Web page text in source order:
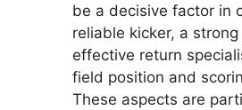
be a decisive factor in
reliable kicker, a
effective return
field position and
These aspects are